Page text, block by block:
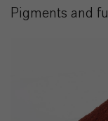
Pigments and